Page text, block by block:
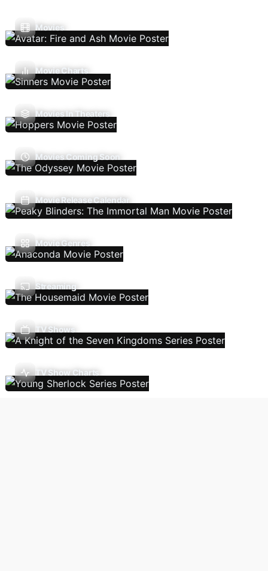
Movies
Movie Charts
Movies In Theaters
Movies Coming Soon
Movie Release Calendar
Movie Genres
Streaming
TV Shows
TV Show Charts